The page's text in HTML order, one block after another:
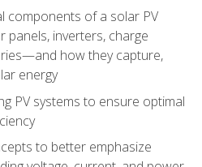
components of a solar PV
panels, inverters, charge
how they capture,
energy
PV systems to ensure optimal
to better emphasize